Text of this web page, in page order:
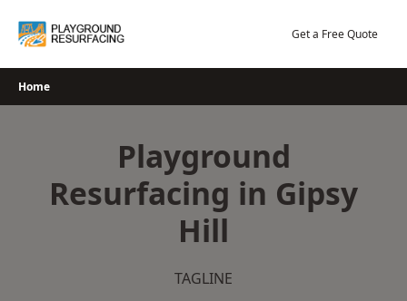
Get a Free Quote
Home
Playground
Resurfacing in Gipsy
Hill
TAGLINE